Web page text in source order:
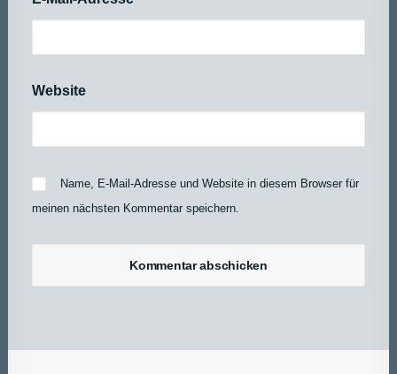
Website
Name, E-Mail-Adresse und Website in diesem Browser für
meinen nächsten Kommentar speichern.